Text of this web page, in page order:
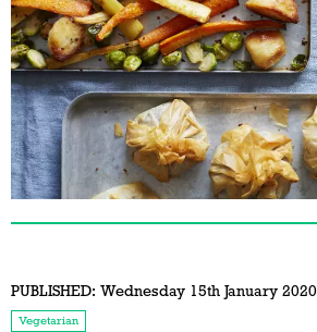
PUBLISHED: Wednesday 15th January 2020
Vegetarian